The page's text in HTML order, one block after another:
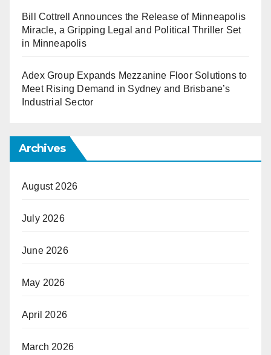
Bill Cottrell Announces the Release of Minneapolis
Miracle, a Gripping Legal and Political Thriller Set
in Minneapolis
Adex Group Expands Mezzanine Floor Solutions to
Meet Rising Demand in Sydney and Brisbane’s
Industrial Sector
Archives
August 2026
July 2026
June 2026
May 2026
April 2026
March 2026